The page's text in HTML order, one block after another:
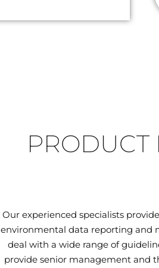
Our experienced specialists
environmental data reporting and
deal with a wide range of
provide senior management and